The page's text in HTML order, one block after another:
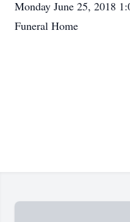
Monday June 25, 2018
Funeral Home